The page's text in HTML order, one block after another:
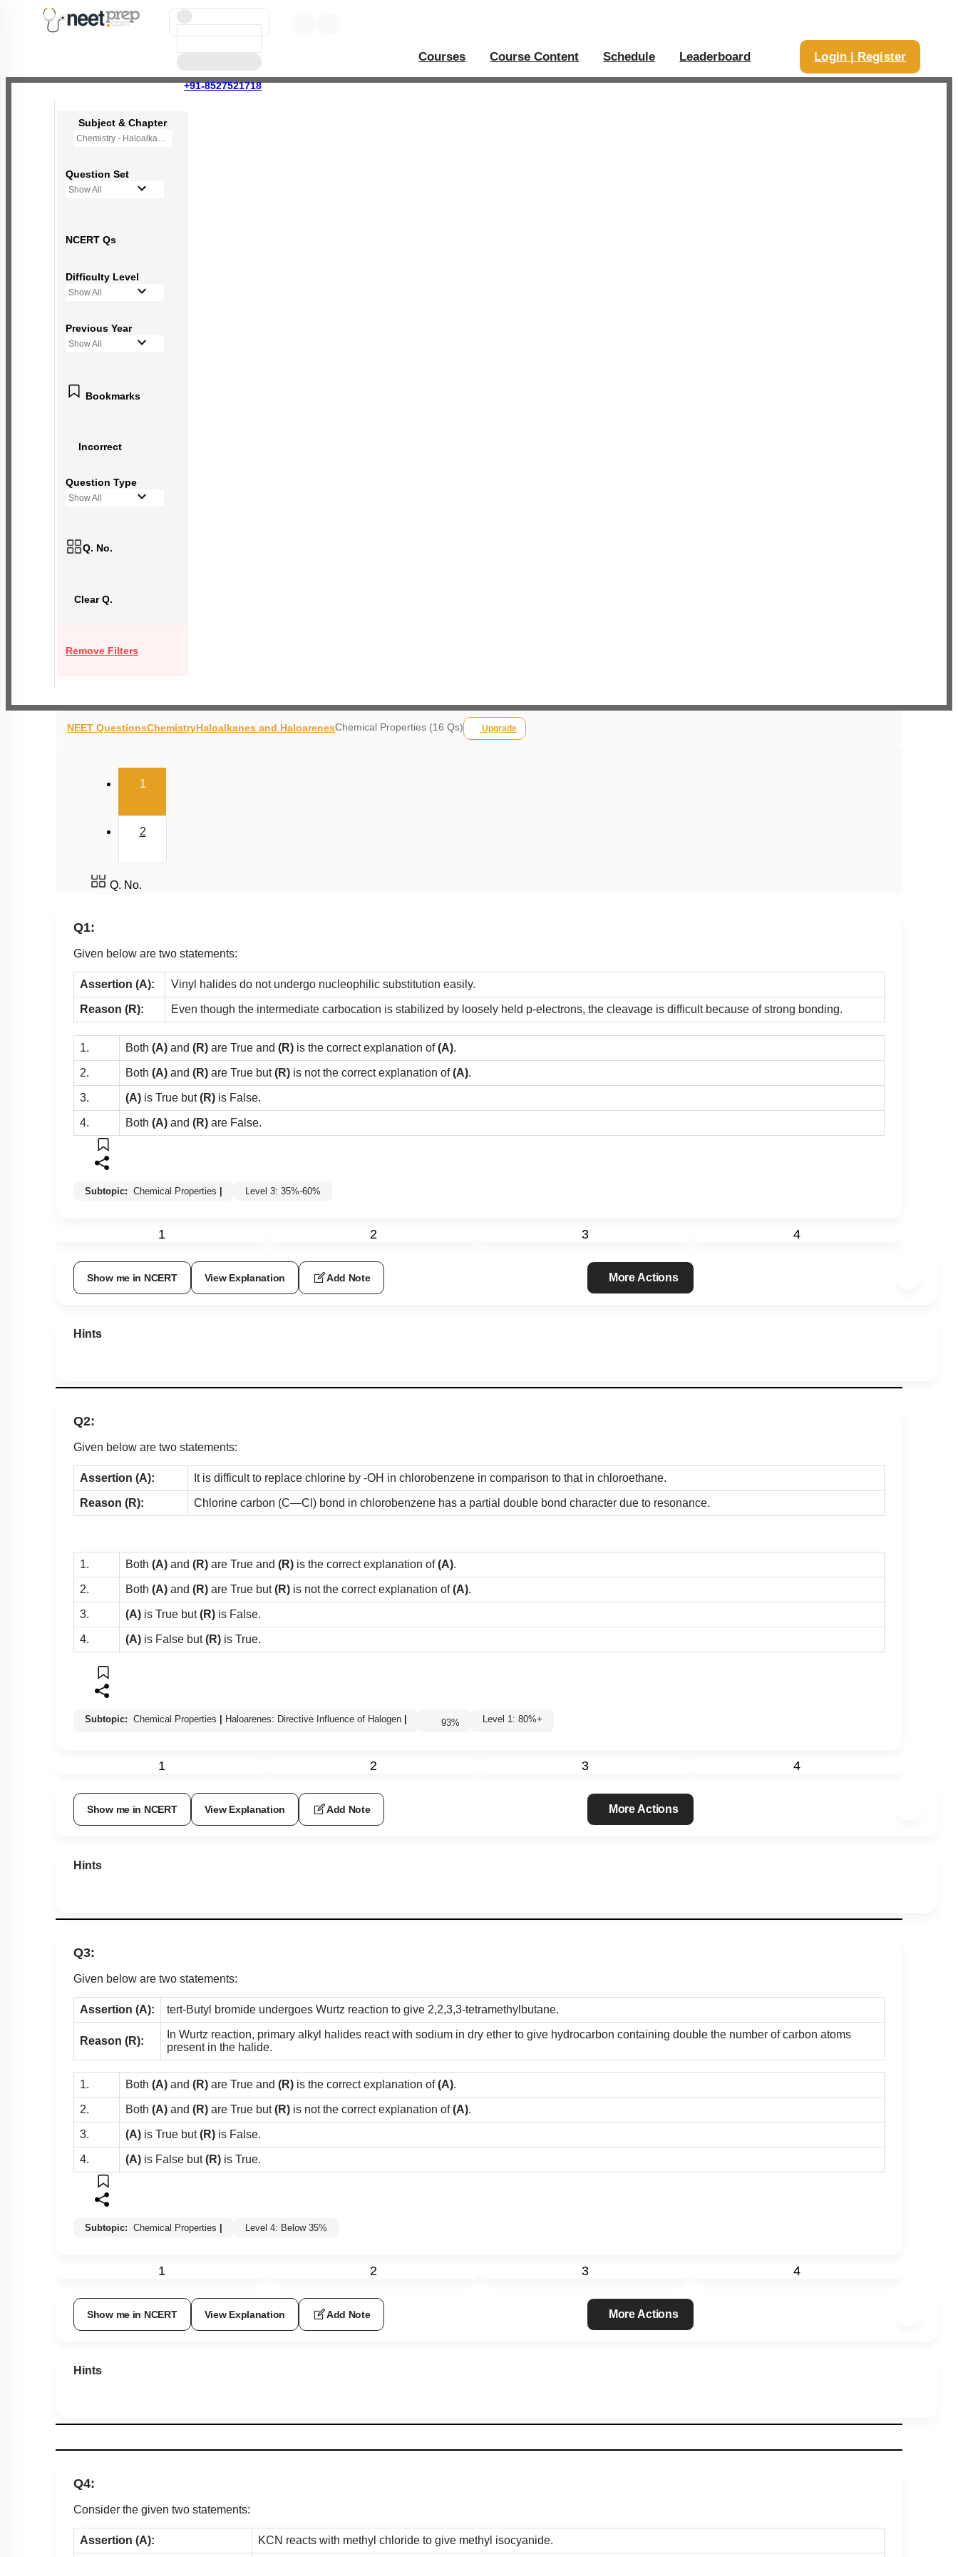
+91-8527521718
Courses Course Content Schedule Leaderboard Login | Register
Subject & Chapter
Chemistry - Haloalkanes and Haloarenes
Question Set
Show All
NCERT Qs
Difficulty Level
Show All
Previous Year
Show All
Bookmarks
Incorrect
Question Type
Show All
Q. No.
Clear Q.
Remove Filters
NEET QuestionsChemistryHaloalkanes and HaloarenesChemical Properties (16 Qs) Upgrade
1(current)
2
Q. No.
Q1:
Given below are two statements:
Assertion (A): Vinyl halides do not undergo nucleophilic substitution easily.
Reason (R): Even though the intermediate carbocation is stabilized by loosely held p-electrons, the cleavage is difficult because of strong bonding.
1. Both (A) and (R) are True and (R) is the correct explanation of(A).
2. Both (A) and (R) are True but(R) is not the correct explanation of(A).
3. (A) is True but(R) is False.
4. Both (A) and (R) are False.
Subtopic: Chemical Properties Level 3: 35%-60%
1 2 3 4
Show me in NCERT View Explanation Add Note More Actions
Hints
Q2:
Given below are two statements:
Assertion (A): It is difficult to replace chlorine by -OH in chlorobenzene in comparison to that in chloroethane.
Reason (R): Chlorine carbon (C—Cl) bond in chlorobenzene has a partial double bond character due to resonance.
1. Both (A) and (R) are True and (R) is the correct explanation of(A).
2. Both (A) and (R) are True but(R) is not the correct explanation of(A).
3. (A) is True but(R) is False.
4. (A) is False but(R) is True.
Subtopic: Chemical Properties Haloarenes: Directive Influence of Halogen 93% Level 1: 80%+
1 2 3 4
Show me in NCERT View Explanation Add Note More Actions
Hints
Q3:
Given below are two statements:
Assertion (A): tert-Butyl bromide undergoes Wurtz reaction to give 2,2,3,3-tetramethylbutane.
Reason (R):
In Wurtz reaction, primary alkyl halides react with sodium in dry ether to give hydrocarbon containing double the number of carbon atoms
present in the halide.
1. Both (A) and (R) are True and (R) is the correct explanation of(A).
2. Both (A) and (R) are True but(R) is not the correct explanation of(A).
3. (A) is True but(R) is False.
4. (A) is False but(R) is True.
Subtopic: Chemical Properties Level 4: Below 35%
1 2 3 4
Show me in NCERT View Explanation Add Note More Actions
Hints
Q4:
Consider the given two statements:
Assertion (A): KCN reacts with methyl chloride to give methyl isocyanide.